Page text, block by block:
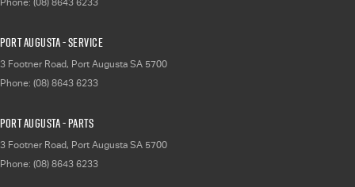
Port Augusta - Service
3 Footner Road, Port Augusta SA 5700
Phone: (08) 8643 6233
Port Augusta - Parts
3 Footner Road, Port Augusta SA 5700
Phone: (08) 8643 6233